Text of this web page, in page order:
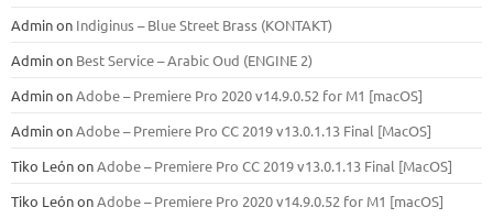
Adminon Indiginus – Blue Street Brass (KONTAKT)
Adminon Best Service – Arabic Oud (ENGINE 2)
AdminonAdobe – Premiere Pro 2020 v14.9.0.52 for M1 [macOS]
AdminonAdobe – Premiere Pro CC 2019 v13.0.1.13 Final [MacOS]
Tiko LeónonAdobe – Premiere Pro CC 2019 v13.0.1.13 Final [MacOS]
Tiko LeónonAdobe – Premiere Pro 2020 v14.9.0.52 for M1 [macOS]